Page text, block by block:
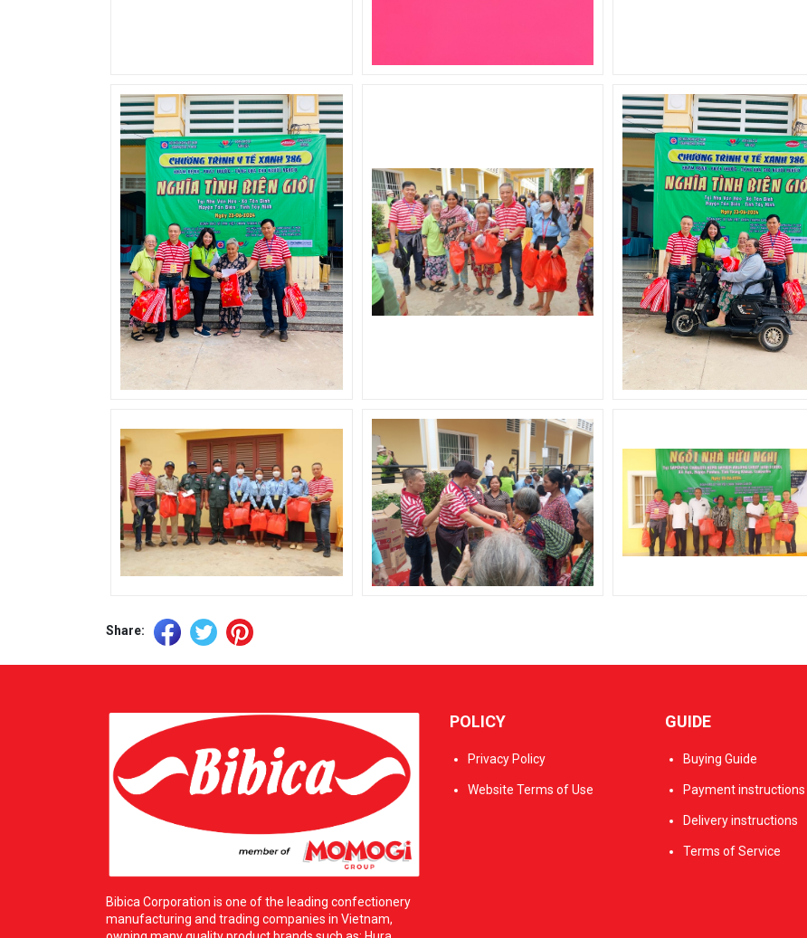
Share:
Bibica Corporation is one of the leading confectionery
manufacturing and trading companies in Vietnam,
POLICY
Privacy Policy
Website Terms of Use
GUIDE
Buying Guide
Payment instructions
Delivery instructions
Terms of Service